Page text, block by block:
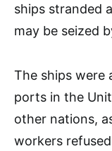
ships stranded
may be seized
The ships were
ports in the
other nations,
workers